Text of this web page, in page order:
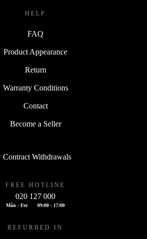
HELP
FAQ
Product Appearance
Return
Warranty Conditions
Contact
Become a Seller
Contract Withdrawals
FREE HOTLINE
020 127 000
Mån - Fre 09:00 - 17:00
REFURBED IN